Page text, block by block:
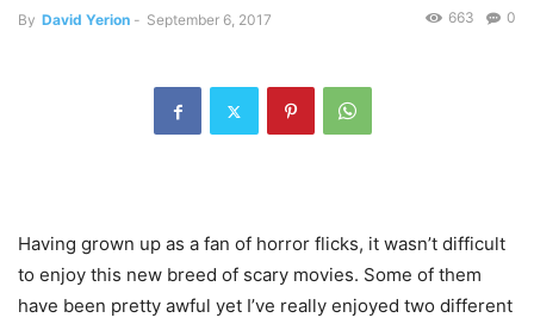
By David Yerion - September 6, 2017 0
663
Having grown up as a fan of horror flicks, it wasn’t difficult
to enjoy this new breed of scary movies. Some of them
have been pretty awful yet I’ve really enjoyed two different